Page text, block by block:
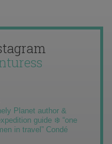
Planet author &
guide ❄️ “one
in travel” Condé